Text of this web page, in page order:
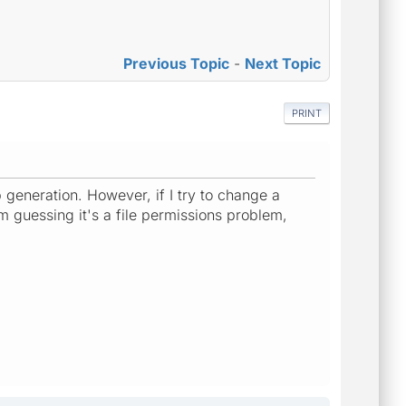
Previous Topic - Next Topic
PRINT
However, if I try to change a
guessing it's a file permissions problem,